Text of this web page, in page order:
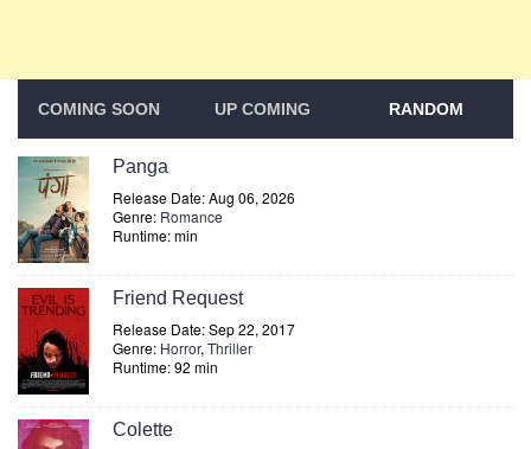
COMING SOON UP COMING RANDOM
Panga
Release Date: Aug 06, 2026
Genre: Romance
Runtime: min
Friend Request
Release Date: Sep 22, 2017
Genre: Horror, Thriller
Runtime: 92 min
Colette